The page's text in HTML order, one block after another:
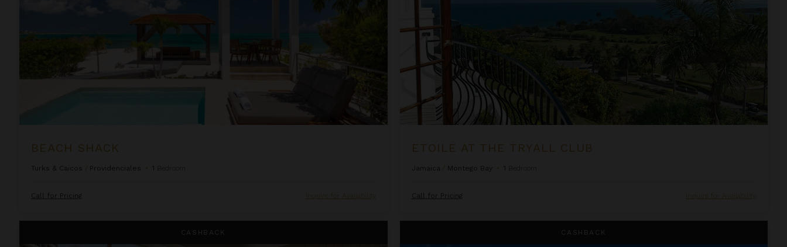
BEACH SHACK
Turks & Caicos Providenciales • 1
Call for Pricing Inquire for Availability
ETOILE AT THE TRYALL CLUB
Jamaica Montego Bay • 1
Call for Pricing Inquire for Availability
CASHBACK CASHBACK